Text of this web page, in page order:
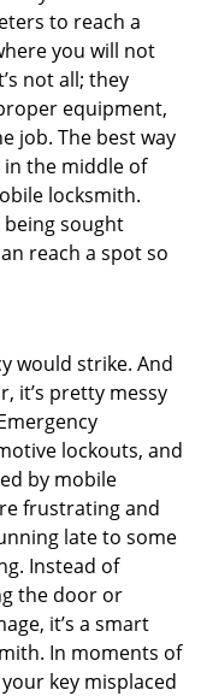
to reach a
you will not
not all; they
equipment,
job. The best way
the middle of
locksmith.
sought
reach a spot so
would strike. And
it’s pretty messy
lockouts, and
by mobile
frustrating and
late to some
Instead of
the door or
it’s a smart
In moments of
key misplaced